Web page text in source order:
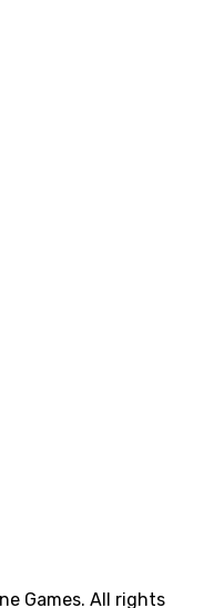
Games. All rights